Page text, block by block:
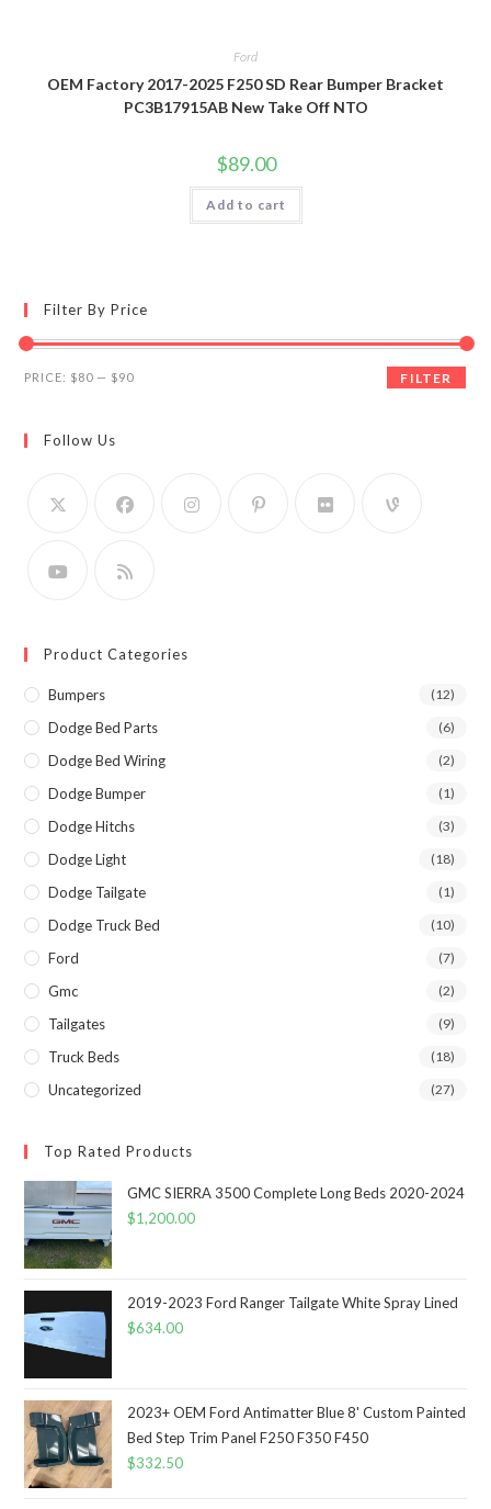
Ford
OEM Factory 2017-2025 F250 SD Rear Bumper Bracket
PC3B17915AB New Take Off NTO
$89.00
Add to cart
Filter By Price
Min
Max
FILTER
PRICE: $80 — $90
Follow Us
Product Categories
Bumpers (12)
Dodge Bed Parts (6)
Dodge Bed Wiring (2)
Dodge Bumper (1)
Dodge Hitchs (3)
Dodge Light (18)
Dodge Tailgate (1)
Dodge Truck Bed (10)
Ford (7)
Gmc (2)
Tailgates (9)
Truck Beds (18)
Uncategorized (27)
Top Rated Products
GMC SIERRA 3500 Complete Long Beds 2020-2024
$1,200.00
2019-2023 Ford Ranger Tailgate White Spray Lined
$634.00
2023+ OEM Ford Antimatter Blue 8' Custom Painted
Bed Step Trim Panel F250 F350 F450
$332.50